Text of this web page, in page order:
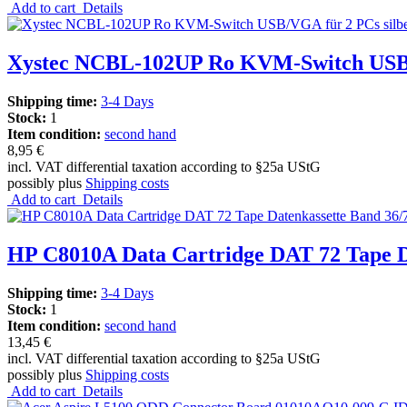
Add to cartDetails
Xystec NCBL-102UP Ro KVM-Switch
Shipping time: 3-4 Days
Stock: 1
Item condition: second hand
8,95 €
incl. VAT differential taxation according to §25a UStG
possibly plus Shipping costs
Add to cart Details
HP C8010A Data Cartridge DAT 72 Tape
Shipping time: 3-4 Days
Stock: 1
Item condition: second hand
13,45 €
incl. VAT differential taxation according to §25a UStG
possibly plus Shipping costs
Add to cart Details